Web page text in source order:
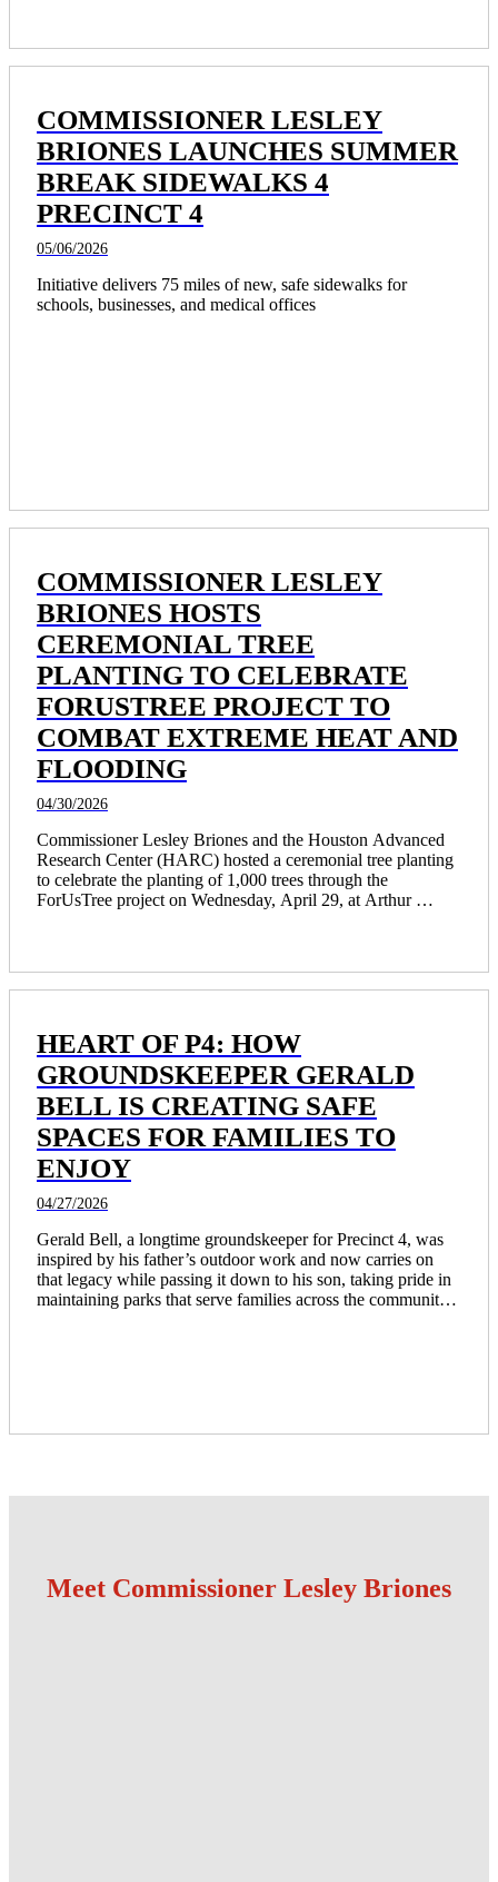
COMMISSIONER LESLEY
BRIONES LAUNCHES SUMMER
BREAK SIDEWALKS 4
PRECINCT 4
05/06/2026
Initiative delivers 75 miles of new, safe sidewalks for
COMMISSIONER LESLEY
BRIONES HOSTS
CEREMONIAL TREE
PLANTING TO CELEBRATE
FORUSTREE PROJECT TO
COMBAT EXTREME HEAT AND
FLOODING
04/30/2026
Commissioner Lesley Briones and the Houston Advanced
Research Center (HARC) hosted a ceremonial tree planting
to celebrate the planting of 1,000 trees through the
ForUsTree project on Wednesday, April 29, at Arthur
HEART OF P4: HOW
GROUNDSKEEPER GERALD
BELL IS CREATING SAFE
SPACES FOR FAMILIES TO
ENJOY
04/27/2026
Gerald Bell, a longtime groundskeeper for Precinct 4, was
inspired by his father’s outdoor work and now carries on
that legacy while passing it down to his son, taking pride in
maintaining parks that serve families across the community.
Meet Commissioner Lesley Briones